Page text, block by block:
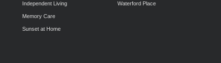
Independent Living
Memory Care
Sunset at Home
Waterford Place